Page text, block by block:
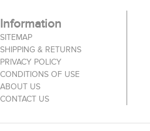
Information
SITEMAP
SHIPPING & RETURNS
PRIVACY POLICY
CONDITIONS OF USE
ABOUT US
CONTACT US